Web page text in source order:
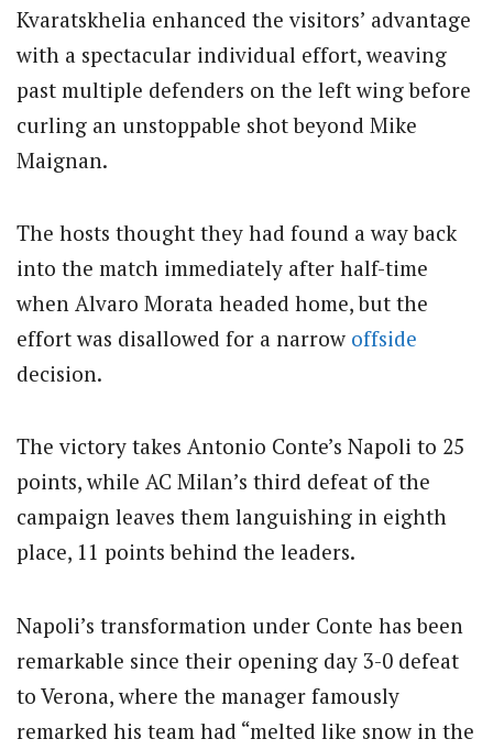
Kvaratskhelia enhanced the visitors’ advantage
with a spectacular individual effort, weaving
past multiple defenders on the left wing before
curling an unstoppable shot beyond Mike
Maignan.
The hosts thought they had found a way back
into the match immediately after half-time
when Alvaro Morata headed home, but the
effort was disallowed for a narrow offside
decision.
The victory takes Antonio Conte’s Napoli to 25
points, while AC Milan’s third defeat of the
campaign leaves them languishing in eighth
place, 11 points behind the leaders.
Napoli’s transformation under Conte has been
remarkable since their opening day 3-0 defeat
to Verona, where the manager famously
remarked his team had “melted like snow in the